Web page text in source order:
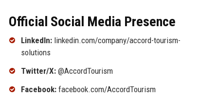
Official Social Media Presence
LinkedIn:linkedin.com/company/accord-tourism-
solutions
Twitter/X:@AccordTourism
Facebook:facebook.com/AccordTourism